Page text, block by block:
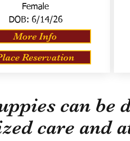
Female
DOB: 6/14/26
More Info
Reservation
can be
care and